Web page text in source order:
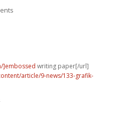
]embossed writing paper[/url]
article/9-news/133-grafik-